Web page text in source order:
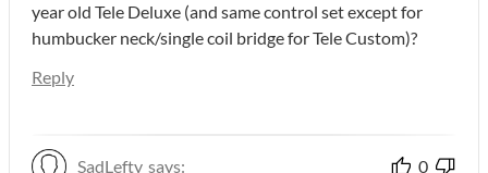
year old Tele Deluxe (and same control set except for
humbucker neck/single coil bridge for Tele Custom)?
Reply
SadLefty says: 0